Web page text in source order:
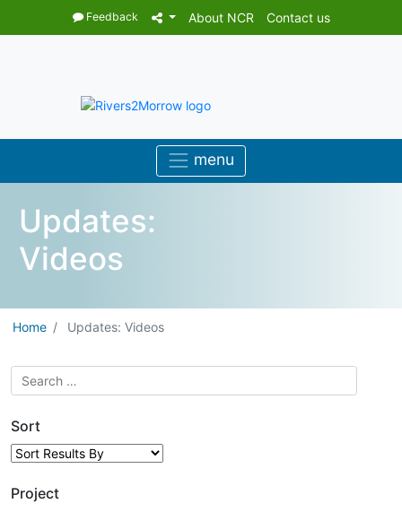
Feedback About NCR Contact us
Updates:
Videos
Home Updates: Videos
Sort
Project